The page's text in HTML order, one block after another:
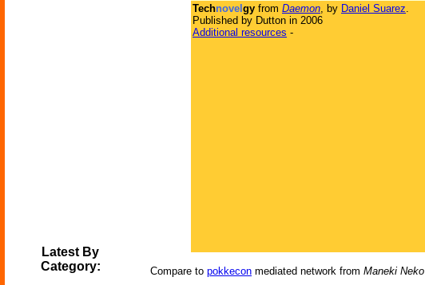
Latest By
Category:
Technovel gy from Daemon, by Daniel Suarez.
Published by Dutton in 2006
Additional resources -
Compare to pokkecon mediated network from Maneki Neko